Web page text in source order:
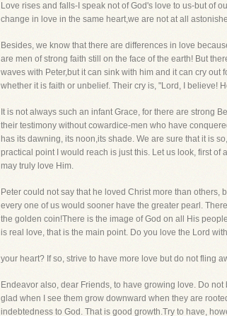
Love rises and falls-I speak not of God's love to us-but of
change in love in the same heart,we are not at all
Besides, we know that there are differences in love
are men of strong faith still on the face of the earth! But
waves with Peter,but it can sink with him and it can cry
whether it is faith or unbelief. Their cry is, "Lord, I believe!
It is not always such an infant Grace, for there are strong
their testimony without cowardice-men who have
has its dawning, its noon,its shade. We are sure that it is
practical point I would reach is just this. Let us look, first of
may truly love Him.
Peter could not say that he loved Christ more than others,
every one of us would sooner have the greater pearl.
the golden coin!There is the image of God on all His
is real love, that is the main point. Do you love the Lord with
your heart? If so, strive to have more love but do not fling
Endeavor also, dear Friends, to have growing love. Do
glad when I see them grow downward when they are
indebtedness to God. That is good growth.Try to have,